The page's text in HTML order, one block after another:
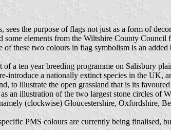
the purpose of flags not just as a form of
elements from the Wiltshire County Council
these two colours in flag symbolism is an added
a ten year breeding programme on Salisbury
introduce a nationally extinct species in the UK,
to illustrate the open grassland that is its
an illustration of the two largest stone circles of
(clockwise) Gloucestershire, Oxfordshire,
PMS colours are currently being finalised,